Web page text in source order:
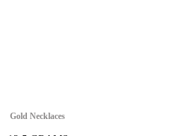
Gold Necklaces